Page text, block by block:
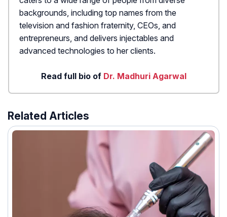
backgrounds, including top names from the
television and fashion fraternity, CEOs, and
entrepreneurs, and delivers injectables and
advanced technologies to her clients.
Read full bio of Dr. Madhuri Agarwal
Related Articles